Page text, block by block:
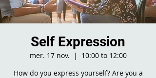
Self Expression
mer. 17 nov.
  |
10:00 to 12:00
How do you express yourself? Are you a